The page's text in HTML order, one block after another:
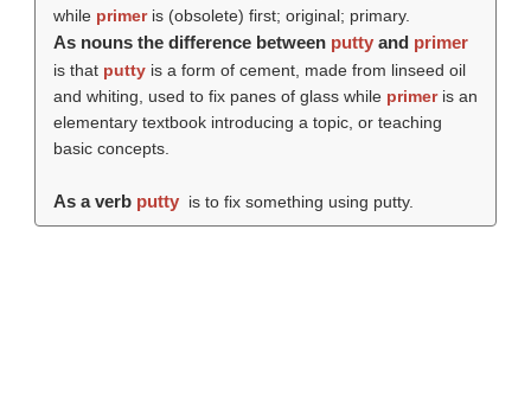
while primeris (obsolete) first; original; primary.
As nouns the difference between puttyand primer
is that puttyis a form of cement, made from linseed oil
and whiting, used to fix panes of glass while primeris an
elementary textbook introducing a topic, or teaching
basic concepts.
As a verb putty is to fix something using putty.